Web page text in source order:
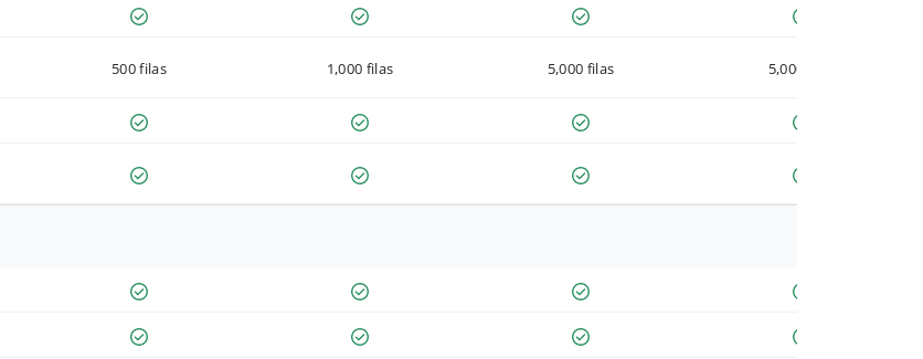
500 filas 1,000 filas 5,000 filas 5,000 filas